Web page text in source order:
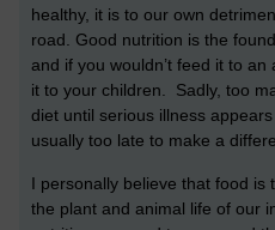
healthy, it is to our own
road. Good nutrition is the
and if you wouldn’t feed it to an
it to your children. Sadly, too
diet until serious illness
usually too late to make a
I personally believe that food is
the plant and animal life of our